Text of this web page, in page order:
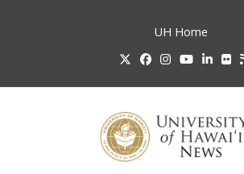
UH Home
TwitterFacebook
Instagram
YouTube